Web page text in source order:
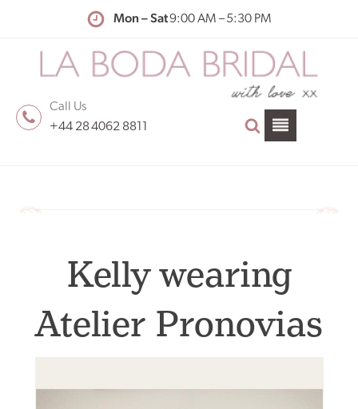
Mon – Sat9:00 AM – 5:30 PM
Call Us
+44 28 4062 8811
Kelly wearing
Atelier Pronovias